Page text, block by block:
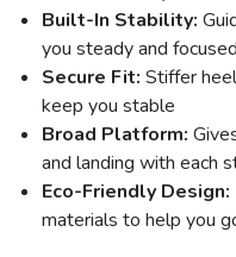
Built-In Stability:
you steady and
Secure Fit: Stiffer
keep you stable
Broad Platform:
and landing with each
Eco-Friendly Design:
materials to help you